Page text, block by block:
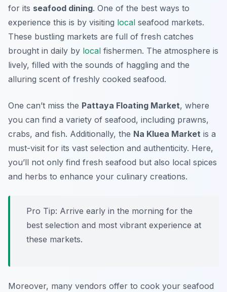
for its seafood dining. One of the best ways to
experience this is by visiting local seafood markets.
These bustling markets are full of fresh catches
brought in daily by local fishermen. The atmosphere is
lively, filled with the sounds of haggling and the
alluring scent of freshly cooked seafood.
One can’t miss the Pattaya Floating Market, where
you can find a variety of seafood, including prawns,
crabs, and fish. Additionally, the Na Kluea Market is a
must-visit for its vast selection and authenticity. Here,
you’ll not only find fresh seafood but also local spices
and herbs to enhance your culinary creations.
Pro Tip: Arrive early in the morning for the
best selection and most vibrant experience at
these markets.
Moreover, many vendors offer to cook your seafood